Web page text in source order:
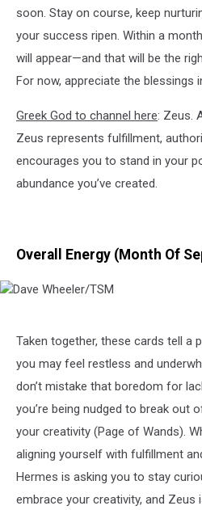
soon. Stay on course, keep
your success ripen. Within a
will appear—and that will be the
For now, appreciate the blessings
Greek God to channel here: Zeus.
Zeus represents fulfillment,
encourages you to stand in your
abundance you’ve created.
Overall Energy (Month Of
Wheeler/TSM
Taken together, these cards tell a
you may feel restless and
don’t mistake that boredom for
you’re being nudged to break out
your creativity (Page of Wands).
aligning yourself with fulfillment
Hermes is asking you to stay
embrace your creativity, and